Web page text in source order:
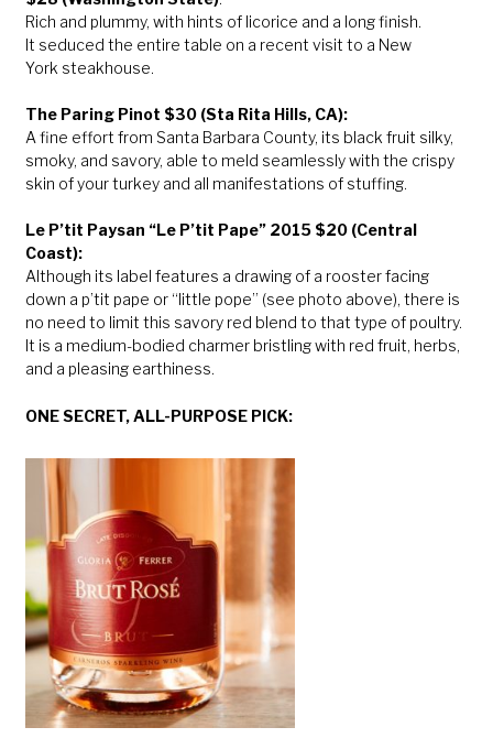
Rich and plummy, with hints of licorice and a long finish.
It seduced the entire table on a recent visit to a New
York steakhouse.
The Paring Pinot $30 (Sta Rita Hills, CA):
A fine effort from Santa Barbara County, its black fruit silky,
smoky, and savory, able to meld seamlessly with the crispy
skin of your turkey and all manifestations of stuffing.
Le P’tit Paysan “Le P’tit Pape” 2015 $20 (Central
Coast):
Although its label features a drawing of a rooster facing
down a p’tit pape or “little pope” (see photo above), there is
no need to limit this savory red blend to that type of poultry.
It is a medium-bodied charmer bristling with red fruit, herbs,
and a pleasing earthiness.
ONE SECRET, ALL-PURPOSE PICK: